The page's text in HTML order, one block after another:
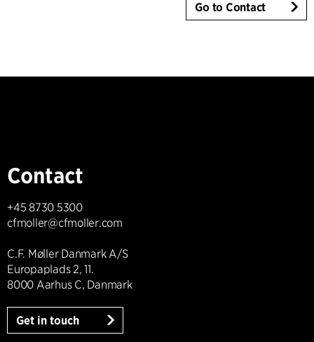
Go to Contact
Contact
+45 8730 5300
cfmoller@cfmoller.com
C.F. Møller Danmark A/S
Europaplads 2, 11.
8000 Aarhus C, Danmark
Get in touch